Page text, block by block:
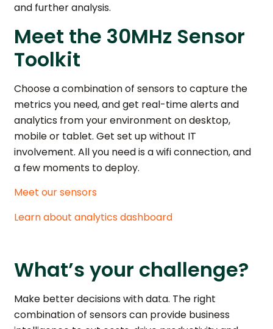
and further analysis.
Meet the 30MHz Sensor
Toolkit
Choose a combination of sensors to capture the
metrics you need, and get real-time alerts and
analytics from your environment on desktop,
mobile or tablet. Get set up without IT
involvement. All you need is a wifi connection, and
a few moments to deploy.
Meet our sensors
Learn about analytics dashboard
What’s your challenge?
Make better decisions with data. The right
combination of sensors can provide business